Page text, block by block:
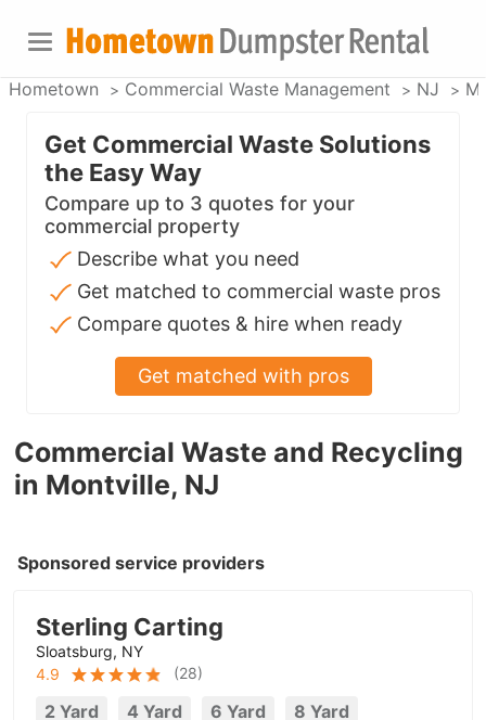
Hometown Commercial Waste Management NJ
Commercial Waste and Recycling
in Montville, NJ
Sponsored service providers
Sterling Carting
Sloatsburg, NY
4.9
(28)
2 Yard 4 Yard 6 Yard
8 Yard
Get Commercial Waste Solutions
the Easy Way
Compare up to 3 quotes for your
commercial property
Describe what you need
Get matched to commercial waste pros
Compare quotes & hire when ready
Get matched with pros